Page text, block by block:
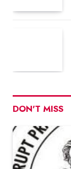
DON'T MISS